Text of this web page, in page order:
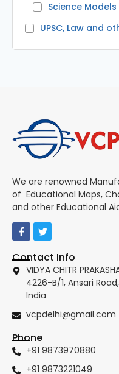
Science Models
UPSC, Law and
We are renowned
of Educational Maps,
and other Educational
Contact Info
VIDYA CHITR
4226-B/1, Ansari
India
vcpdelhi@gmail.com
Phone
+91 9873970880
+91 9873221049